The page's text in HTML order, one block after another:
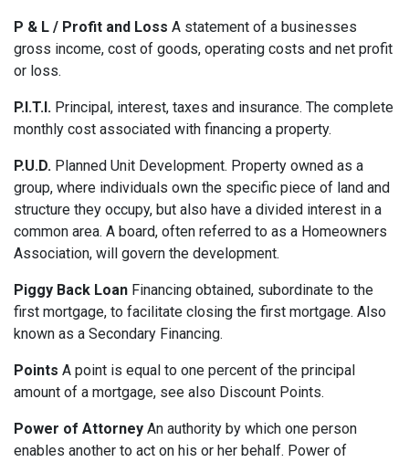
P & L / Profit and Loss A statement of a businesses
gross income, cost of goods, operating costs and net profit
or loss.
P.I.T.I. Principal, interest, taxes and insurance. The complete
monthly cost associated with financing a property.
P.U.D. Planned Unit Development. Property owned as a
group, where individuals own the specific piece of land and
structure they occupy, but also have a divided interest in a
common area. A board, often referred to as a Homeowners
Association, will govern the development.
Piggy Back Loan Financing obtained, subordinate to the
first mortgage, to facilitate closing the first mortgage. Also
known as a Secondary Financing.
Points A point is equal to one percent of the principal
amount of a mortgage, see also Discount Points.
Power of Attorney An authority by which one person
enables another to act on his or her behalf. Power of